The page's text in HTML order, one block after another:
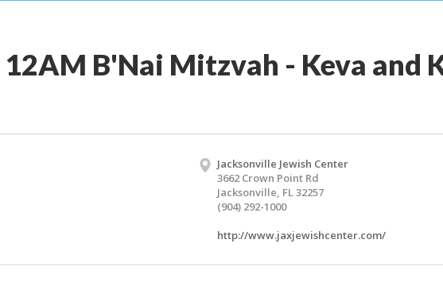
12AM B'Nai Mitzvah - Keva and
Jacksonville Jewish Center
3662 Crown Point Rd
Jacksonville, FL 32257
(904) 292-1000
http://www.jaxjewishcenter.com/